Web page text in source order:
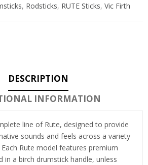
, Rodsticks, RUTE Sticks, Vic Firth
DESCRIPTION
INFORMATION
line of Rute, designed to provide
sounds and feels across a variety
Rute model features premium
in a birch drumstick handle, unless